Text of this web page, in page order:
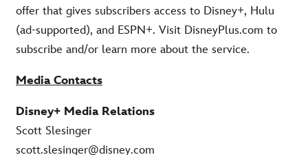
offer that gives subscribers access to Disney+, Hulu
(ad-supported), and ESPN+. Visit DisneyPlus.com to
subscribe and/or learn more about the service.
Media Contacts
Disney+ Media Relations
Scott Slesinger
scott.slesinger@disney.com